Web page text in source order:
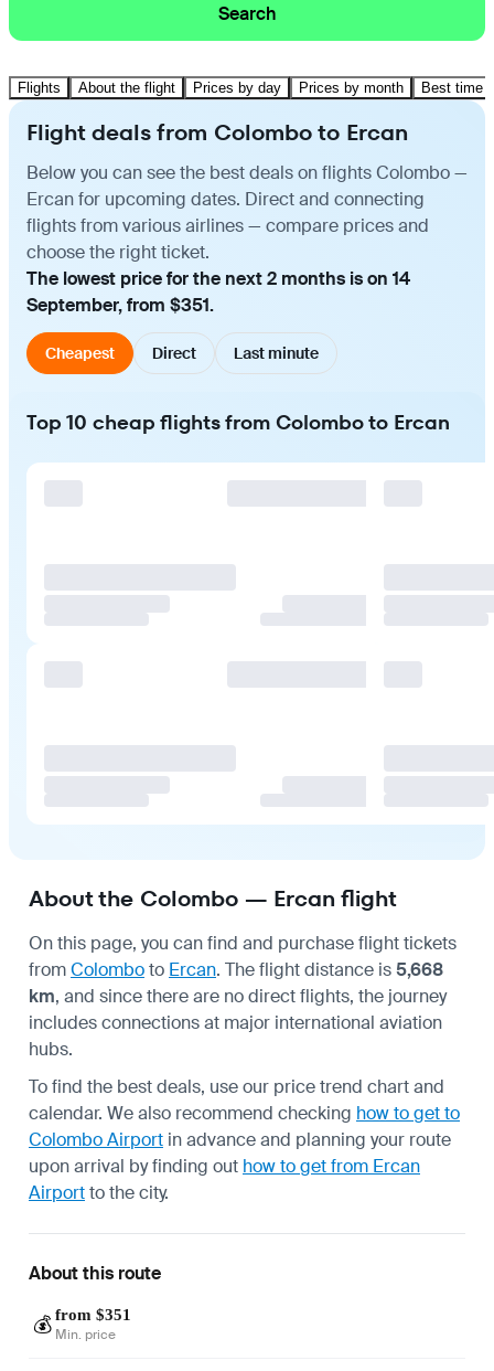
Search
Flights About the flight Prices by day Prices by month Best time
Flight deals from Colombo to Ercan
Below you can see the best deals on flights Colombo —
Ercan for upcoming dates. Direct and connecting
flights from various airlines — compare prices and
choose the right ticket.
The lowest price for the next 2 months is on 14
September, from $351.
Cheapest Direct Last minute
Top 10 cheap flights from Colombo to Ercan
About the Colombo — Ercan flight
On this page, you can find and purchase flight tickets
fromColomboto Ercan. The flight distance is5,668
km, and since there are no direct flights, the journey
includes connections at major international aviation
hubs.
To find the best deals, use our price trend chart and
calendar. We also recommend checking how to get to
Colombo Airport in advance and planning your route
upon arrival by finding out how to get from Ercan
Airportto the city.
About this route
💰 from $351
Min. price